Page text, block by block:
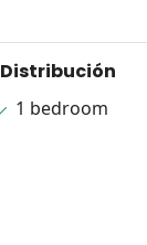
Distribución
1 bedroom